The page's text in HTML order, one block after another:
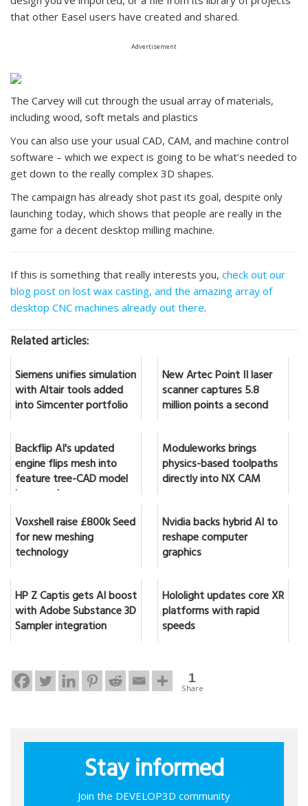
that other Easel users have created and shared.
Advertisement
The Carvey will cut through the usual array of materials,
including wood, soft metals and plastics
You can also use your usual CAD, CAM, and machine control
software – which we expect is going to be what’s needed to
get down to the really complex 3D shapes.
The campaign has already shot past its goal, despite only
launching today, which shows that people are really in the
game for a decent desktop milling machine.
If this is something that really interests you, check out our
blog post on lost wax casting, and the amazing array of
desktop CNC machines already out there.
Related articles:
Siemens unifies simulation
with Altair tools added
into Simcenter portfolio
New Artec Point II laser
scanner captures 5.8
million points a second
Backflip AI's updated
engine flips mesh into
feature tree-CAD model
in seconds
Moduleworks brings
physics-based toolpaths
directly into NX CAM
Voxshell raise £800k Seed
for new meshing
technology
Nvidia backs hybrid AI to
reshape computer
graphics
HP Z Captis gets AI boost
with Adobe Substance 3D
Sampler integration
Hololight updates core XR
platforms with rapid
speeds
1
Share
Stay informed
Join the DEVELOP3D community